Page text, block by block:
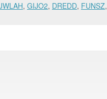
, GIJO2, DREDD, FUNSZ,